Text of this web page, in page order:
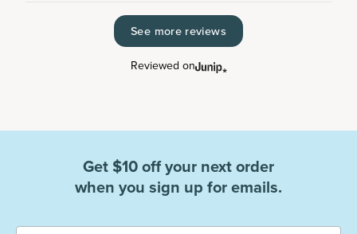
See more reviews
Reviewed on
Get $10 off your next order
when you sign up for emails.